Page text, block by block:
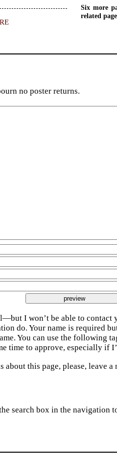
Six more
related
no poster returns.
I won’t be able to contact
do. Your name is required
You can use the following
time to approve, especially if
this page, please, leave a
search box in the navigation